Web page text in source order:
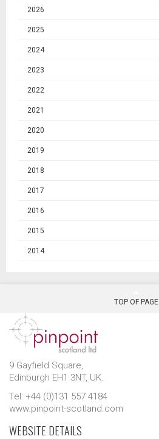
2026
2025
2024
2023
2022
2021
2020
2019
2018
2017
2016
2015
2014
TOP OF PAGE
9 Gayfield Square,
Edinburgh EH1 3NT, UK.
Tel: +44 (0)131 557 4184
www.pinpoint-scotland.com
WEBSITE DETAILS